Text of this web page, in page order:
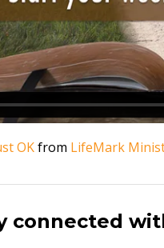
OKfrom LifeMark
connected